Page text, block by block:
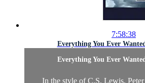
7:58:38
Everything You Ever
Everything You Ever
In the style of C.S. Lewis,